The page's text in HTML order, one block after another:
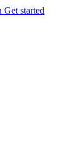
Get started